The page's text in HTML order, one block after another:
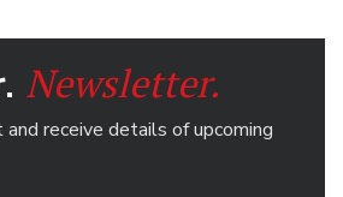
Newsletter.
and receive details of upcoming